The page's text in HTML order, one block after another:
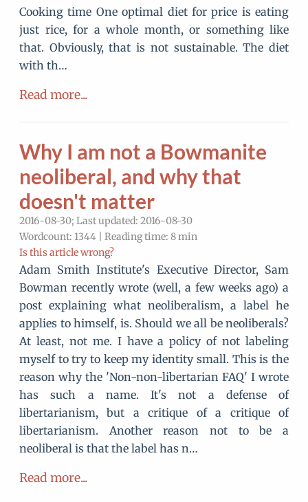
Cooking time One optimal diet for price is eating
just rice, for a whole month, or something like
that. Obviously, that is not sustainable. The diet
with th…
Read more...
Why I am not a Bowmanite
neoliberal, and why that
doesn't matter
2016-08-30; Last updated: 2016-08-30
Wordcount: 1344 | Reading time: 8 min
Is this article wrong?
Adam Smith Institute's Executive Director, Sam
Bowman recently wrote (well, a few weeks ago) a
post explaining what neoliberalism, a label he
applies to himself, is. Should we all be neoliberals?
At least, not me. I have a policy of not labeling
myself to try to keep my identity small. This is the
reason why the 'Non-non-libertarian FAQ' I wrote
has such a name. It's not a defense of
libertarianism, but a critique of a critique of
libertarianism. Another reason not to be a
neoliberal is that the label has n…
Read more...